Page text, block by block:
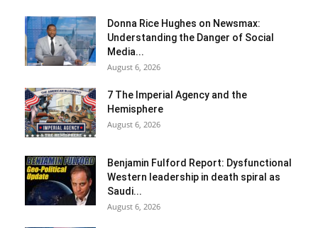
Donna Rice Hughes on Newsmax:
Understanding the Danger of Social
Media...
August 6, 2026
7 The Imperial Agency and the
Hemisphere
August 6, 2026
Benjamin Fulford Report: Dysfunctional
Western leadership in death spiral as
Saudi...
August 6, 2026